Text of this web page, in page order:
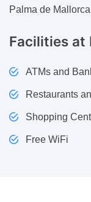
Palma de
Facilities at
ATMs and
Restaurants
Shopping
Free WiFi